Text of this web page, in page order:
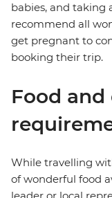
babies, and taking
recommend all
get pregnant to
booking their trip.
Food
While travelling
of wonderful food